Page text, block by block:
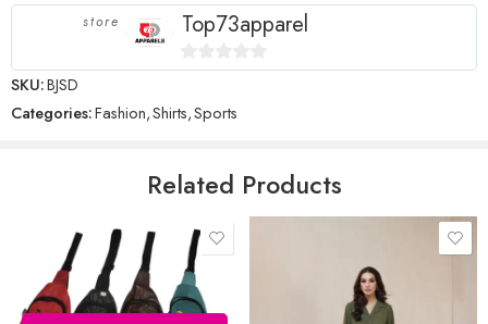
stars
Name*
Save my name, email, and website in this browser for the next time
store Top73apparel
0
of
SKU:BJSD
Categories:Fashion,Shirts,Sports
Related Products